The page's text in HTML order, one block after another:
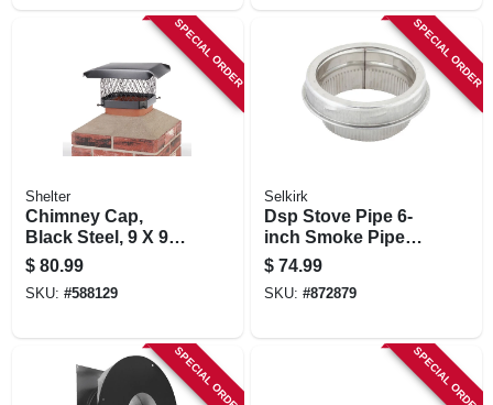
SPECIAL ORDER
Shelter
Chimney Cap,
Black Steel, 9 X 9
In.
$ 80.99
SKU: #588129
SPECIAL ORDER
Selkirk
Dsp Stove Pipe 6-
inch Smoke Pipe
Adapter
$ 74.99
SKU: #872879
SPECIAL ORDER SPECIAL ORDER